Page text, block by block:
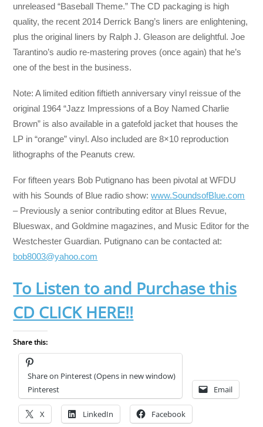
unreleased “Baseball Theme.” The CD packaging is high
quality, the recent 2014 Derrick Bang’s liners are enlightening,
plus the original liners by Ralph J. Gleason are delightful. Joe
Tarantino’s audio re-mastering proves (once again) that he’s
one of the best in the business.
Note: A limited edition fiftieth anniversary vinyl reissue of the
original 1964 “Jazz Impressions of a Boy Named Charlie
Brown” is also available in a gatefold jacket that houses the
LP in “orange” vinyl. Also included are 8×10 reproduction
lithographs of the Peanuts crew.
For fifteen years Bob Putignano has been pivotal at WFDU
with his Sounds of Blue radio show:www.SoundsofBlue.com
– Previously a senior contributing editor at Blues Revue,
Blueswax, and Goldmine magazines, and Music Editor for the
Westchester Guardian. Putignano can be contacted at:
bob8003@yahoo.com
To Listen to and Purchase this
CD CLICK HERE!!
Share this:
Share on Pinterest (Opens in new window)
Pinterest
Email
X LinkedIn Facebook